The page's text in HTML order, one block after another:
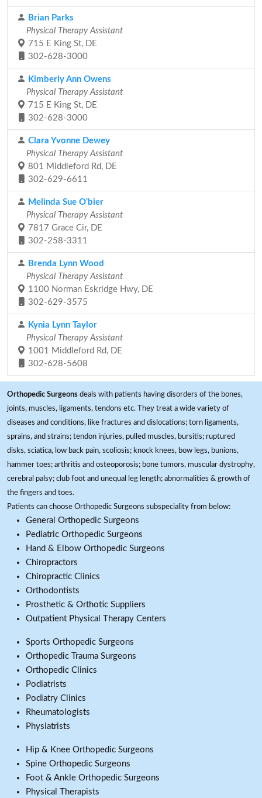
Brian Parks
Physical Therapy Assistant
715 E King St, DE
302-628-3000
Kimberly Ann Owens
Physical Therapy Assistant
715 E King St, DE
302-628-3000
Clara Yvonne Dewey
Physical Therapy Assistant
801 Middleford Rd, DE
302-629-6611
Melinda Sue O'bier
Physical Therapy Assistant
7817 Grace Cir, DE
302-258-3311
Brenda Lynn Wood
Physical Therapy Assistant
1100 Norman Eskridge Hwy, DE
302-629-3575
Kynia Lynn Taylor
Physical Therapy Assistant
1001 Middleford Rd, DE
302-628-5608
Orthopedic Surgeons deals with patients having disorders of the bones,
joints, muscles, ligaments, tendons etc. They treat a wide variety of
diseases and conditions, like fractures and dislocations; torn ligaments,
sprains, and strains; tendon injuries, pulled muscles, bursitis; ruptured
disks, sciatica, low back pain, scoliosis; knock knees, bow legs, bunions,
hammer toes; arthritis and osteoporosis; bone tumors, muscular dystrophy,
cerebral palsy; club foot and unequal leg length; abnormalities & growth of
the fingers and toes.
Patients can choose Orthopedic Surgeons subspeciality from below:
General Orthopedic Surgeons
Pediatric Orthopedic Surgeons
Hand & Elbow Orthopedic Surgeons
Chiropractors
Chiropractic Clinics
Orthodontists
Prosthetic & Orthotic Suppliers
Outpatient Physical Therapy Centers
Sports Orthopedic Surgeons
Orthopedic Trauma Surgeons
Orthopedic Clinics
Podiatrists
Podiatry Clinics
Rheumatologists
Physiatrists
Hip & Knee Orthopedic Surgeons
Spine Orthopedic Surgeons
Foot & Ankle Orthopedic Surgeons
Physical Therapists